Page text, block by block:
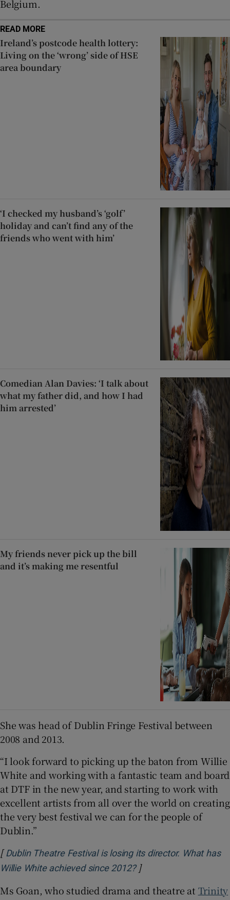
Belgium.
READ MORE
Ireland’s postcode health lottery:
Living on the ‘wrong’ side of HSE
area boundary
‘I checked my husband’s ‘golf’
holiday and can’t find any of the
friends who went with him’
Comedian Alan Davies: ‘I talk about
what my father did, and how I had
him arrested’
My friends never pick up the bill
and it’s making me resentful
She was head of Dublin Fringe Festival between
2008 and 2013.
“I look forward to picking up the baton from Willie
White and working with a fantastic team and board
at DTF in the new year, and starting to work with
excellent artists from all over the world on creating
the very best festival we can for the people of
Dublin.”
[ Dublin Theatre Festival is losing its director. What has
Willie White achieved since 2012?Opens in new window
]
Ms Goan, who studied drama and theatre at Trinity